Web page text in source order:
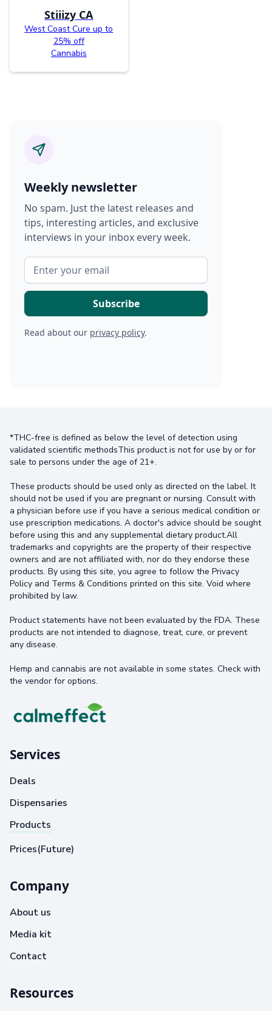
Stiiizy CA
West Coast Cure up to
25% off
Cannabis
Weekly newsletter
No spam. Just the latest releases and
tips, interesting articles, and exclusive
interviews in your inbox every week.
Read about our privacy policy.
*THC-free is defined as below the level of detection using
validated scientific methodsThis product is not for use by or for
sale to persons under the age of 21+.
These products should be used only as directed on the label. It
should not be used if you are pregnant or nursing. Consult with
a physician before use if you have a serious medical condition or
use prescription medications. A doctor's advice should be sought
before using this and any supplemental dietary product.All
trademarks and copyrights are the property of their respective
owners and are not affiliated with, nor do they endorse these
products. By using this site, you agree to follow the Privacy
Policy and Terms & Conditions printed on this site. Void where
prohibited by law.
Product statements have not been evaluated by the FDA. These
products are not intended to diagnose, treat, cure, or prevent
any disease.
Hemp and cannabis are not available in some states. Check with
the vendor for options.
Services
Deals
Dispensaries
Products
Prices(Future)
Company
About us
Media kit
Contact
Resources